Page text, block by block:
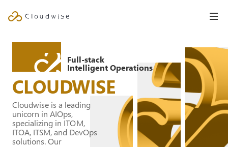
Full-stack
Intelligent Operations
CLOUDWISE
Cloudwise is a leading
unicorn in AIOps,
specializing in ITOM,
ITOA, ITSM, and DevOps
solutions. Our